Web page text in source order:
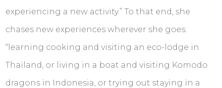
experiencing a new activity.” To that end, she
chases new experiences wherever she goes:
“learning cooking and visiting an eco-lodge in
Thailand, or living in a boat and visiting Komodo
dragons in Indonesia, or trying out staying in a